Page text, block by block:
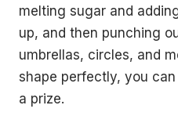
melting sugar and
up, and then punching
umbrellas, circles, and
shape perfectly, you
a prize.